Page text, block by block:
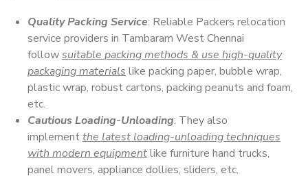
Quality Packing Service: Reliable Packers relocation
service providers in Tambaram West Chennai
followsuitable packing methods & use high-quality
packaging materials like packing paper, bubble wrap,
plastic wrap, robust cartons, packing peanuts and foam,
etc.
Cautious Loading-Unloading: They also
implementthe latest loading-unloading techniques
with modern equipmentlike furniture hand trucks,
panel movers, appliance dollies, sliders, etc.